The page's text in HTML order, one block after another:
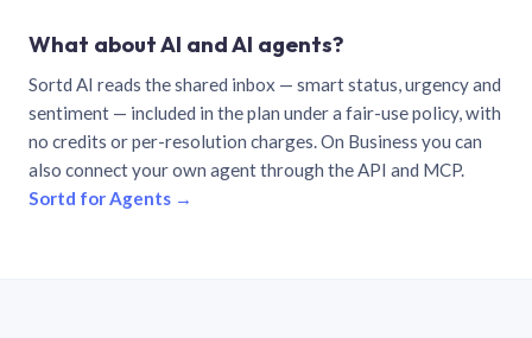
What about AI and AI agents?
Sortd AI reads the shared inbox — smart status, urgency and
sentiment — included in the plan under a fair-use policy, with
no credits or per-resolution charges. On Business you can
also connect your own agent through the API and MCP.
Sortd for Agents →